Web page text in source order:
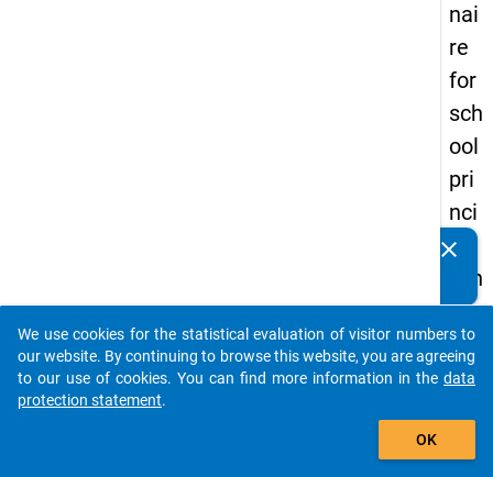
nai
re
for
sch
ool
pri
nci
pal
s in
the
DZ
HW
clear
auto_stories
add_shopping_cart
We use cookies for the statistical evaluation of visitor numbers to
our website. By continuing to browse this website, you are agreeing
to our use of cookies. You can find more information in the data
protection statement.
OK